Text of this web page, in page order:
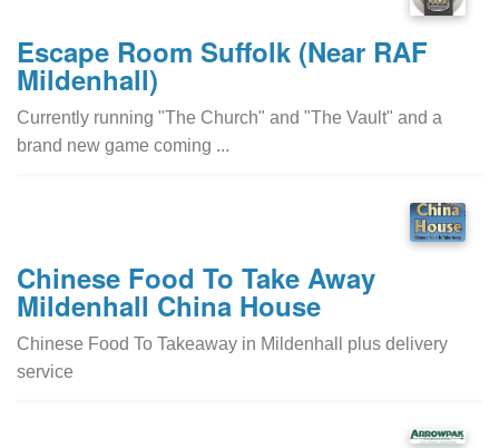
Escape Room Suffolk (Near RAF
Mildenhall)
Currently running "The Church" and "The Vault" and a
brand new game coming ...
Chinese Food To Take Away
Mildenhall China House
Chinese Food To Takeaway in Mildenhall plus delivery
service